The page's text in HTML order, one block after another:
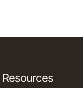
Resources